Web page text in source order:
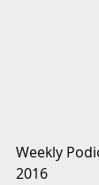
Weekly
2016